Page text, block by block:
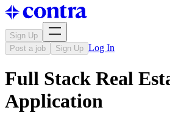
Sign Up
Post a job
Sign Up Log In
Full Stack Real
Application